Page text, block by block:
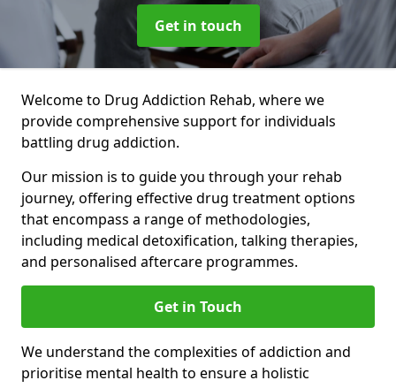
Get in touch
Welcome to Drug Addiction Rehab, where we
provide comprehensive support for individuals
battling drug addiction.
Our mission is to guide you through your rehab
journey, offering effective drug treatment options
that encompass a range of methodologies,
including medical detoxification, talking therapies,
and personalised aftercare programmes.
Get in Touch
We understand the complexities of addiction and
prioritise mental health to ensure a holistic